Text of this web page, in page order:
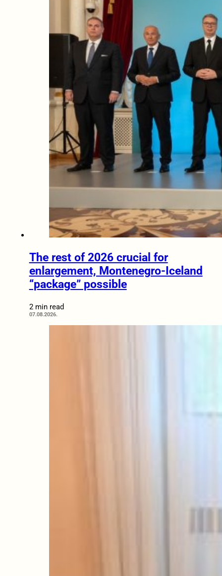
The rest of 2026 crucial for
enlargement, Montenegro-Iceland
“package” possible
2 min read
07.08.2026.